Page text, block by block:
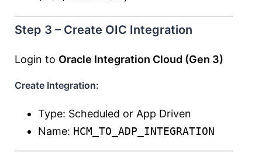
Step 3 – Create OIC Integration
Login to Oracle Integration Cloud (Gen 3)
Create Integration:
Type: Scheduled or App Driven
Name: HCM_TO_ADP_INTEGRATION